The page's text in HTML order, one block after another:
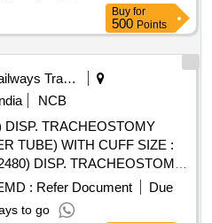
Buy for
500 Points
Railways Transport Services
NCB
DISP. TRACHEOSTOMY
TUBE) WITH CUFF SIZE :
TUBE) WIT H CUFF SIZE :
: Refer Document
Due
to go